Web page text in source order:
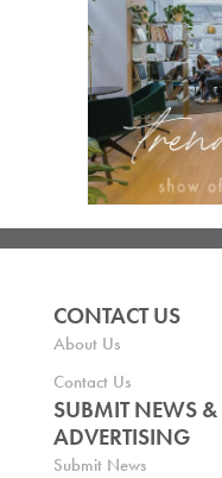
CONTACT US
About Us
Contact Us
SUBMIT NEWS &
ADVERTISING
Submit News